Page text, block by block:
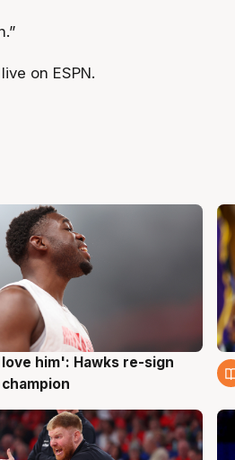
on ESPN.
him': Hawks re-sign
champion